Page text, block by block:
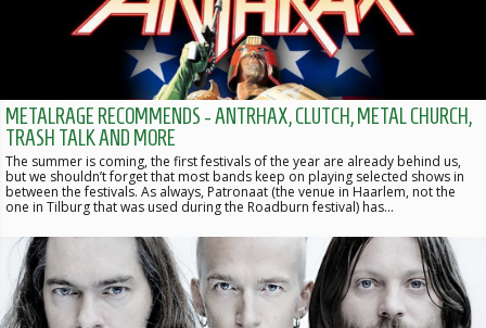
METALRAGE RECOMMENDS - ANTRHAX, CLUTCH, METAL CHURCH,
TRASH TALK AND MORE
The summer is coming, the first festivals of the year are already behind us,
but we shouldn’t forget that most bands keep on playing selected shows in
between the festivals. As always, Patronaat (the venue in Haarlem, not the
one in Tilburg that was used during the Roadburn festival) has…